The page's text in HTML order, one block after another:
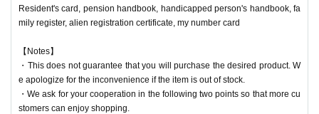
Resident's card, pension handbook, handicapped person's handbook, fa
mily register, alien registration certificate, my number card
【Notes】
・This does not guarantee that you will purchase the desired product. W
e apologize for the inconvenience if the item is out of stock.
・We ask for your cooperation in the following two points so that more cu
stomers can enjoy shopping.